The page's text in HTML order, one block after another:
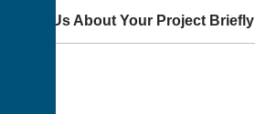
Tell Us About Your Project Briefly